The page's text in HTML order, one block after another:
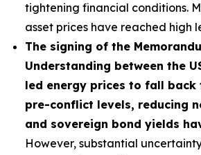
tightening financial conditions.
asset prices have reached high
The signing of the
Understanding between the
led energy prices to fall back
pre-conflict levels, reducing
and sovereign bond yields
However, substantial